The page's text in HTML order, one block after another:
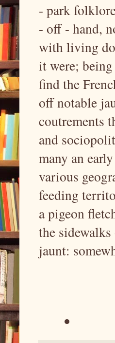
- park
- off - hand,
with living
it were;
find the
off notable
coutrements
and
many an
various
feeding
a pigeon
the
jaunt: